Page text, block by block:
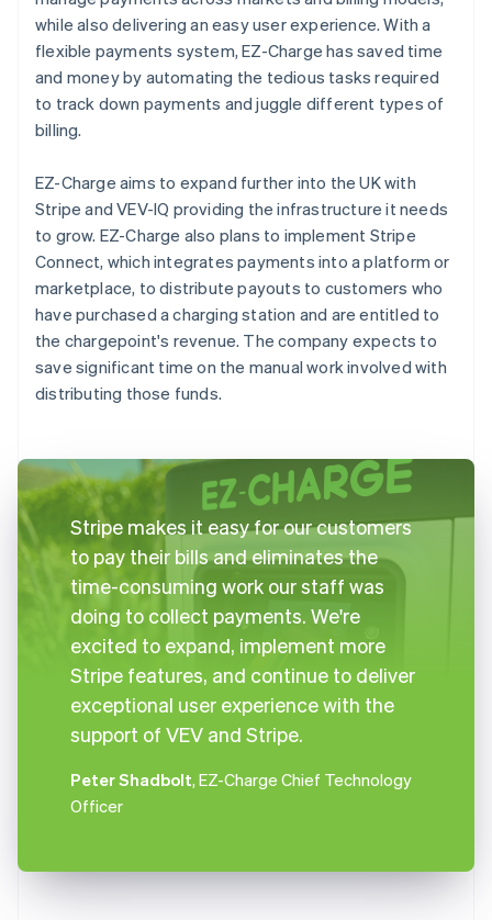
while also delivering an easy user experience. With a
flexible payments system, EZ-Charge has saved time
and money by automating the tedious tasks required
to track down payments and juggle different types of
billing.
EZ-Charge aims to expand further into the UK with
Stripe and VEV-IQ providing the infrastructure it needs
to grow. EZ-Charge also plans to implement Stripe
Connect, which integrates payments into a platform or
marketplace, to distribute payouts to customers who
have purchased a charging station and are entitled to
the chargepoint's revenue. The company expects to
save significant time on the manual work involved with
distributing those funds.
Stripe makes it easy for our customers
to pay their bills and eliminates the
time-consuming work our staff was
doing to collect payments. We're
excited to expand, implement more
Stripe features, and continue to deliver
exceptional user experience with the
support of VEV and Stripe.
Peter Shadbolt, EZ-Charge Chief Technology
Officer